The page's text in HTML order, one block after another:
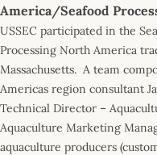
America/Seafood
USSEC participated in the
Processing North America
Massachusetts. A team
Americas region consultant
Technical Director –
Aquaculture Marketing
aquaculture producers